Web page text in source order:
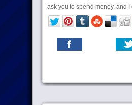
ask you to spend money, and